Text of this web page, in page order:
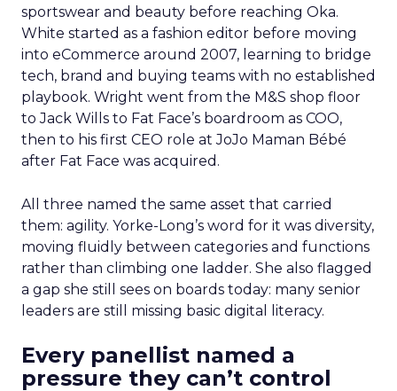
sportswear and beauty before reaching Oka.
White started as a fashion editor before moving
into eCommerce around 2007, learning to bridge
tech, brand and buying teams with no established
playbook. Wright went from the M&S shop floor
to Jack Wills to Fat Face’s boardroom as COO,
then to his first CEO role at JoJo Maman Bébé
after Fat Face was acquired.
All three named the same asset that carried
them: agility. Yorke-Long’s word for it was diversity,
moving fluidly between categories and functions
rather than climbing one ladder. She also flagged
a gap she still sees on boards today: many senior
leaders are still missing basic digital literacy.
Every panellist named a
pressure they can’t control